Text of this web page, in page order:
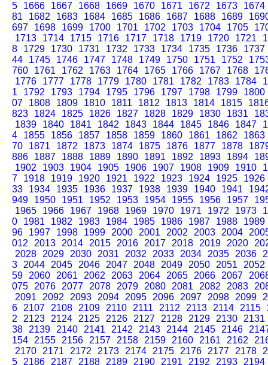
5
1666 1667 1668 1669 1670 1671 1672 1673
1674
81
1682 1683 1684 1685 1686 1687 1688 1689
697
1698 1699 1700 1701 1702 1703 1704 1705
1713
1714 1715 1716 1717 1718 1719 1720 1721
8
1729 1730 1731 1732 1733 1734 1735 1736
1737
44
1745 1746 1747 1748 1749 1750 1751 1752
760
1761 1762 1763 1764 1765 1766 1767 1768
1776
1777 1778 1779 1780 1781 1782 1783 1784
1
1792 1793 1794 1795 1796 1797 1798 1799
1800
07
1808 1809 1810 1811 1812 1813 1814 1815
823
1824 1825 1826 1827 1828 1829 1830 1831
1839
1840 1841 1842 1843 1844 1845 1846 1847
4
1855 1856 1857 1858 1859 1860 1861 1862
1863
70
1871 1872 1873 1874 1875 1876 1877 1878
886
1887 1888 1889 1890 1891 1892 1893 1894
1902
1903 1904 1905 1906 1907 1908 1909 1910
7
1918 1919 1920 1921 1922 1923 1924 1925
1926
33
1934 1935 1936 1937 1938 1939 1940 1941
949
1950 1951 1952 1953 1954 1955 1956 1957
1965
1966 1967 1968 1969 1970 1971 1972 1973
0
1981 1982 1983 1984 1985 1986 1987 1988
1989
96
1997 1998 1999 2000 2001 2002 2003 2004
012
2013 2014 2015 2016 2017 2018 2019 2020
2028
2029 2030 2031 2032 2033 2034 2035 2036
3
2044 2045 2046 2047 2048 2049 2050 2051
2052
59
2060 2061 2062 2063 2064 2065 2066 2067
075
2076 2077 2078 2079 2080 2081 2082 2083
2091
2092 2093 2094 2095 2096 2097 2098 2099
6
2107 2108 2109 2110 2111 2112 2113 2114 2115
2
2123 2124 2125 2126 2127 2128 2129 2130
2131
38
2139 2140 2141 2142 2143 2144 2145 2146
154
2155 2156 2157 2158 2159 2160 2161 2162
2170
2171 2172 2173 2174 2175 2176 2177 2178
5
2186 2187 2188 2189 2190 2191 2192 2193
2194